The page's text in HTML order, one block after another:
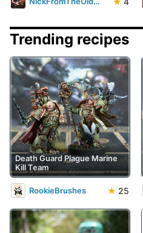
Trending recipes
Death Guard Plague Marine
Kill Team
RookieBrushes ★ 25